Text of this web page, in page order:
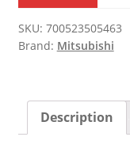
SKU: 700523505463
Brand: Mitsubishi
Description